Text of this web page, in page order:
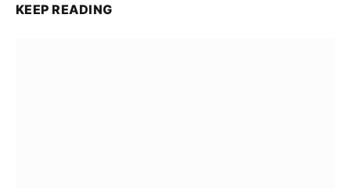
KEEP READING